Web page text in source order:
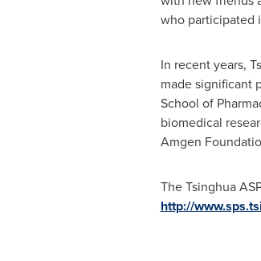
who participated
In recent years,
made significant
School of
biomedical
Amgen
The Tsinghua
http://